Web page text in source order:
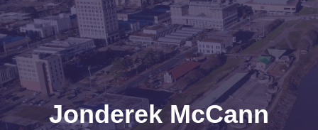
Jonderek McCann